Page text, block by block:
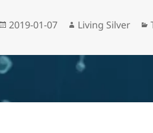
Posted
2019-01-07 Author
Living Silver